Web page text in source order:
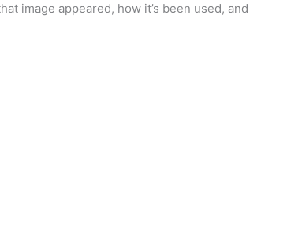
image appeared, how it’s been used, and